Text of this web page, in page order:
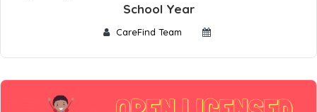
School Year
CareFind Team